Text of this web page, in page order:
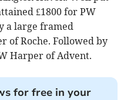
£1800 for PW
a large framed
of Roche. Followed by
Harper of Advent.
for free in your